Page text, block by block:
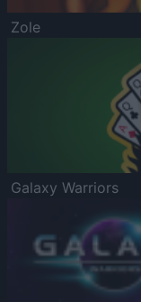
Zole
Galaxy Warriors